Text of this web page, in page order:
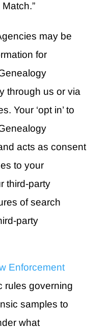
may be
for
through us or via
Your ‘opt in’ to
acts as consent
to your
third-party
of search
party
Enforcement
rules governing
samples to
what